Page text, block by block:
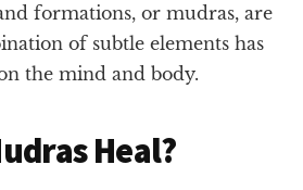
formations, or mudras, are
of subtle elements has
the mind and body.
Heal?